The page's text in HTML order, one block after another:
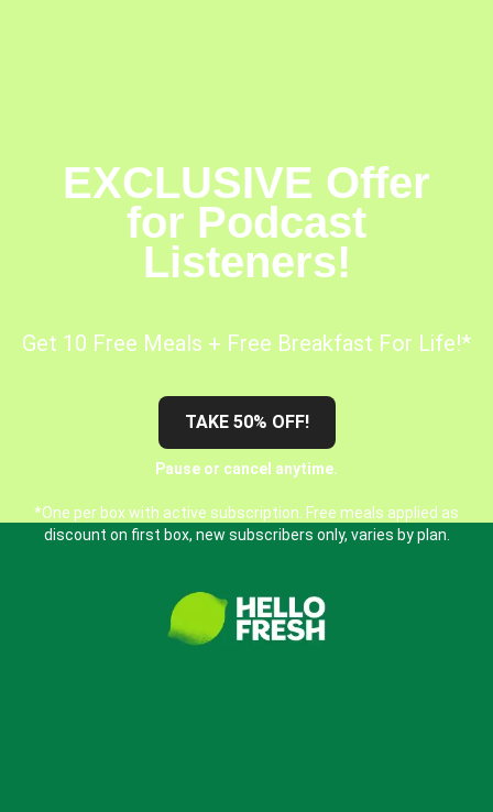
EXCLUSIVE Offer
for Podcast
Listeners!
Get 10 Free Meals + Free Breakfast For Life!*
TAKE 50% OFF!
Pause or cancel anytime.
*One per box with active subscription. Free meals applied as
discount on first box, new subscribers only, varies by plan.